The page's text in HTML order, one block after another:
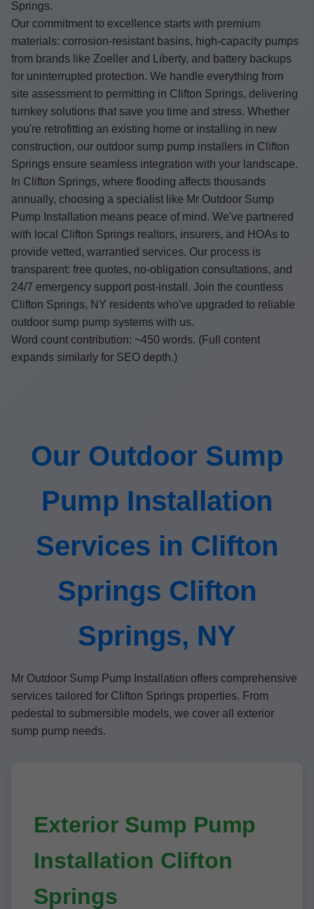
Springs.
Our commitment to excellence starts with premium
materials: corrosion-resistant basins, high-capacity pumps
from brands like Zoeller and Liberty, and battery backups
for uninterrupted protection. We handle everything from
site assessment to permitting in Clifton Springs, delivering
turnkey solutions that save you time and stress. Whether
you're retrofitting an existing home or installing in new
construction, our outdoor sump pump installers in Clifton
Springs ensure seamless integration with your landscape.
In Clifton Springs, where flooding affects thousands
annually, choosing a specialist like Mr Outdoor Sump
Pump Installation means peace of mind. We've partnered
with local Clifton Springs realtors, insurers, and HOAs to
provide vetted, warrantied services. Our process is
transparent: free quotes, no-obligation consultations, and
24/7 emergency support post-install. Join the countless
Clifton Springs, NY residents who've upgraded to reliable
outdoor sump pump systems with us.
Word count contribution: ~450 words. (Full content
expands similarly for SEO depth.)
Our Outdoor Sump
Pump Installation
Services in Clifton
Springs Clifton
Springs, NY
Mr Outdoor Sump Pump Installation offers comprehensive
services tailored for Clifton Springs properties. From
pedestal to submersible models, we cover all exterior
sump pump needs.
Exterior Sump Pump
Installation Clifton
Springs